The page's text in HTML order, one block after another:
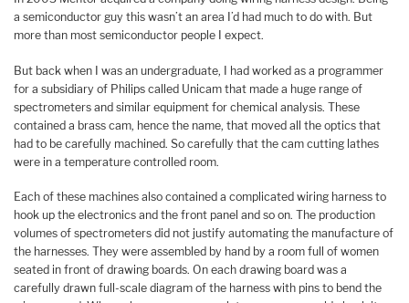
a semiconductor guy this wasn’t an area I’d had much to do with. But
more than most semiconductor people I expect.
But back when I was an undergraduate, I had worked as a programmer
for a subsidiary of Philips called Unicam that made a huge range of
spectrometers and similar equipment for chemical analysis. These
contained a brass cam, hence the name, that moved all the optics that
had to be carefully machined. So carefully that the cam cutting lathes
were in a temperature controlled room.
Each of these machines also contained a complicated wiring harness to
hook up the electronics and the front panel and so on. The production
volumes of spectrometers did not justify automating the manufacture of
the harnesses. They were assembled by hand by a room full of women
seated in front of drawing boards. On each drawing board was a
carefully drawn full-scale diagram of the harness with pins to bend the